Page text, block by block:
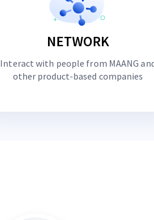
NETWORK
Interact with people from MAANG
other product-based companies